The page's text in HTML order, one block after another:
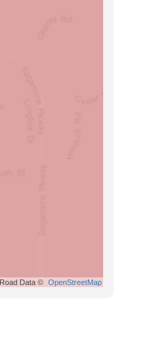
Road Data © OpenStreetMap